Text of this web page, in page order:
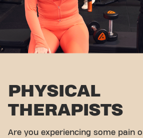
PHYSICAL
THERAPISTS
Are you experiencing some pain